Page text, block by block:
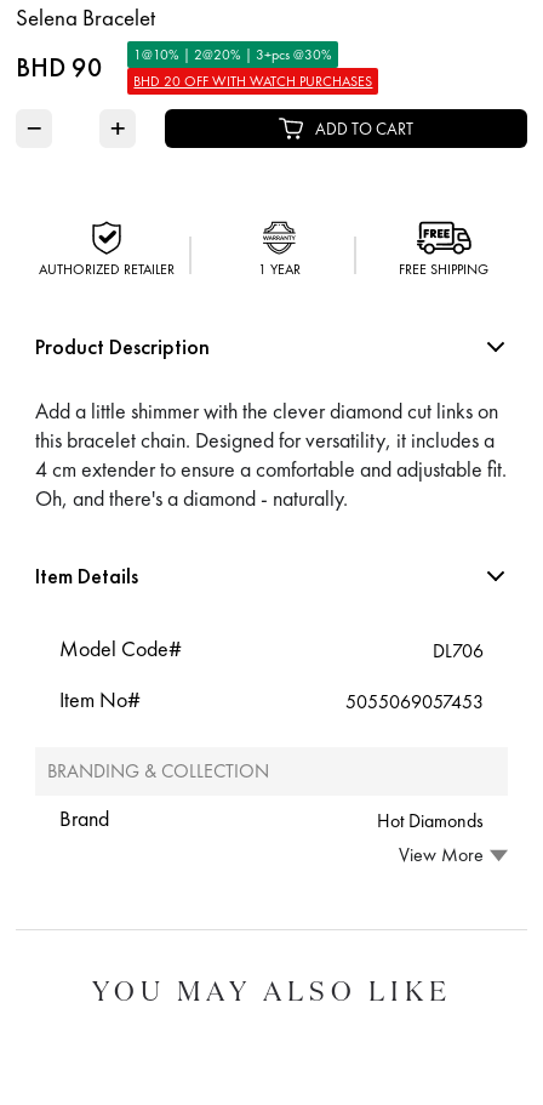
Selena Bracelet
BHD 90
1@10% | 2@20% | 3+pcs @30%
BHD 20 OFF WITH WATCH PURCHASES
− + ADD TO CART
AUTHORIZED RETAILER 1 YEAR FREE SHIPPING
Product Description
Add a little shimmer with the clever diamond cut links on
this bracelet chain. Designed for versatility, it includes a
4 cm extender to ensure a comfortable and adjustable fit.
Oh, and there's a diamond - naturally.
Item Details
Model Code# DL706
Item No# 5055069057453
BRANDING & COLLECTION
Brand
Hot Diamonds
View More
YOU MAY ALSO LIKE